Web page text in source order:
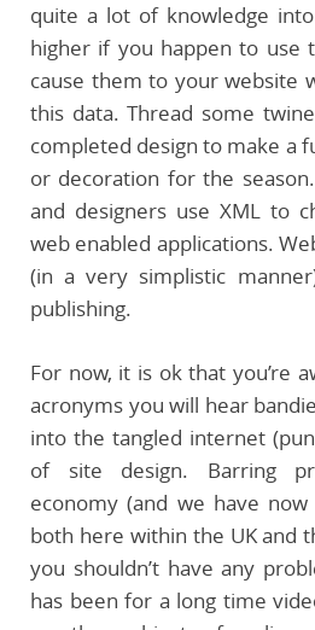
quite a lot of knowledge
higher if you happen to use
cause them to your website
this data. Thread some
completed design to make a
or decoration for the
and designers use XML to
web enabled applications.
(in a very simplistic
publishing.
For now, it is ok that you’re
acronyms you will hear
into the tangled internet
of site design. Barring
economy (and we have
both here within the UK and
you shouldn’t have any
has been for a long time